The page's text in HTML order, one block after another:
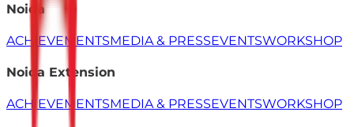
Noida
ACHIEVEMENTSMEDIA & PRESSEVENTSWORKSHOP
Noida Extension
ACHIEVEMENTSMEDIA & PRESSEVENTSWORKSHOP